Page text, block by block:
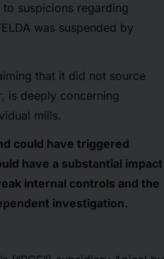
suspicions regarding
was suspended by
that it did not source
is deeply concerning
mills.
could have triggered
have a substantial impact
internal controls and the
investigation.